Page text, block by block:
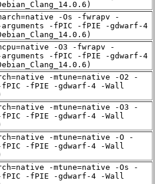
-Os -fwrapv -
arguments -fPIC -fPIE -gdwarf-4
-O3 -fwrapv -
arguments -fPIC -fPIE -gdwarf-4
-mtune=native -O2 -
fPIC -fPIE -gdwarf-4 -Wall
-mtune=native -O3 -
fPIC -fPIE -gdwarf-4 -Wall
-mtune=native -O -
fPIC -fPIE -gdwarf-4 -Wall
-mtune=native -Os -
fPIC -fPIE -gdwarf-4 -Wall